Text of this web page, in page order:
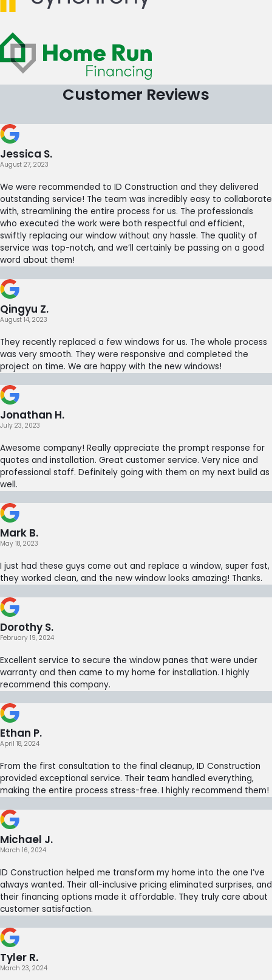
Customer Reviews
Jessica S.
August 27, 2023
We were recommended to ID Construction and they delivered
outstanding service! The team was incredibly easy to collaborate
with, streamlining the entire process for us. The professionals
who executed the work were both respectful and efficient,
swiftly replacing our window without any hassle. The quality of
service was top-notch, and we’ll certainly be passing on a good
word about them!
Qingyu Z.
August 14, 2023
They recently replaced a few windows for us. The whole process
was very smooth. They were responsive and completed the
project on time. We are happy with the new windows!
Jonathan H.
July 23, 2023
Awesome company! Really appreciate the prompt response for
quotes and installation. Great customer service. Very nice and
professional staff. Definitely going with them on my next build as
well.
Mark B.
May 18, 2023
I just had these guys come out and replace a window, super fast,
they worked clean, and the new window looks amazing! Thanks.
Dorothy S.
February 19, 2024
Excellent service to secure the window panes that were under
warranty and then came to my home for installation. I highly
recommend this company.
Ethan P.
April 18, 2024
From the first consultation to the final cleanup, ID Construction
provided exceptional service. Their team handled everything,
making the entire process stress-free. I highly recommend them!
Michael J.
March 16, 2024
ID Construction helped me transform my home into the one I’ve
always wanted. Their all-inclusive pricing eliminated surprises, and
their financing options made it affordable. They truly care about
customer satisfaction.
Tyler R.
March 23, 2024